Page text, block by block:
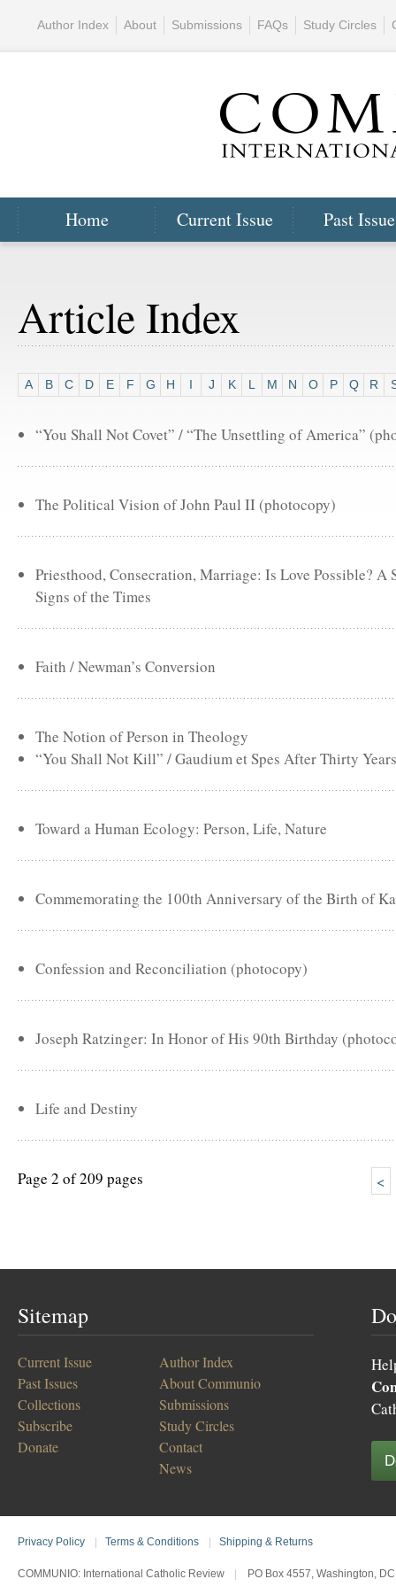
Home Current Issue Past
Author Index About Submissions FAQs Study Circles
Article Index
A B C D E F G H I J K L M N O P Q R
“You Shall Not Covet” / “The Unsettling of America”
The Political Vision of John Paul II (photocopy)
Priesthood, Consecration, Marriage: Is Love Possible? A
Signs of the Times
Faith / Newman’s Conversion
The Notion of Person in Theology
“You Shall Not Kill” / Gaudium et Spes After Thirty
Toward a Human Ecology: Person, Life, Nature
Commemorating the 100th Anniversary of the Birth of
Confession and Reconciliation (photocopy)
Joseph Ratzinger: In Honor of His 90th Birthday
Life and Destiny
Page 2 of 209 pages <
Sitemap
Current Issue
Past Issues
Collections
Subscribe
Donate
Author Index
About Communio
Submissions
Study Circles
Contact
News
Privacy Policy Terms & Conditions Shipping & Returns
COMMUNIO: International Catholic Review PO Box 4557, Washington,